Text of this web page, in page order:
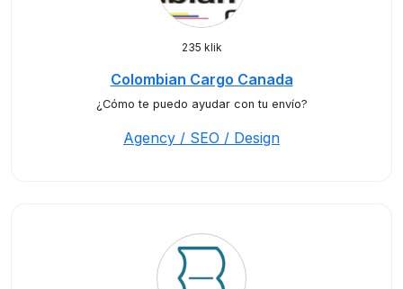
235 klik
Colombian Cargo Canada
¿Cómo te puedo ayudar con tu envío?
Agency / SEO / Design